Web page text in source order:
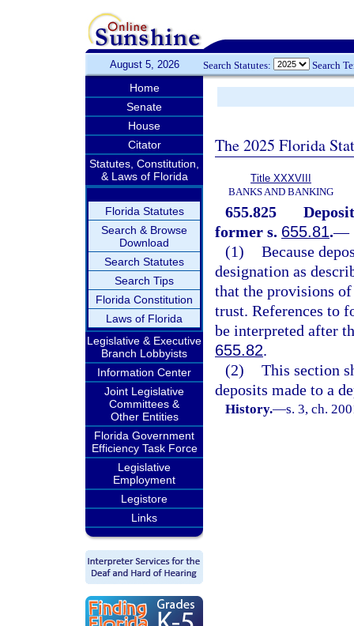
August 5, 2026 Search Statutes: Search
Home
Senate
House
Citator
Statutes, Constitution,
& Laws of Florida
Florida Statutes
Search & Browse
Download
Search Statutes
Search Tips
Florida Constitution
Laws of Florida
Legislative & Executive
Branch Lobbyists
Information Center
Joint Legislative
Committees &
Other Entities
Florida Government
Efficiency Task Force
Legislative
Employment
Legistore
Links
The 2025 Florida
Title XXXVIII
BANKS AND BANKING
655.825
former s. 655.81.—
(1) Because
designation as
that the provisions
trust. References to
be interpreted after
655.82.
(2) This section
deposits made to a
History.—s. 3, ch.